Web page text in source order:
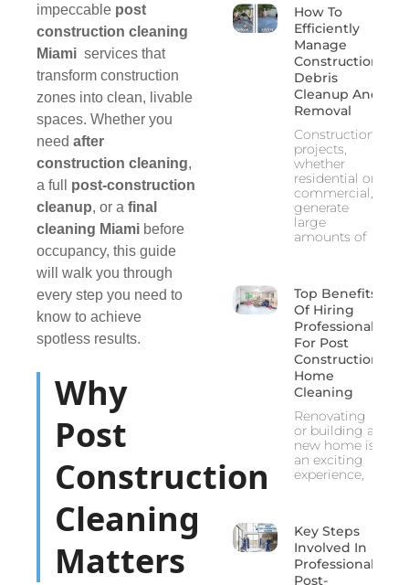
impeccable post
construction cleaning
Miami services that
transform construction
zones into clean, livable
spaces. Whether you
need after
construction cleaning,
a full post‑construction
cleanup, or a final
cleaning Miami before
occupancy, this guide
will walk you through
every step you need to
know to achieve
spotless results.
Why
Post
Construction
Cleaning
Matters
How To
Efficiently
Manage
Construction
Debris
Cleanup And
Removal
Construction
projects,
whether
residential or
commercial,
generate
large
amounts of
Top Benefits
Of Hiring
Professionals
For Post
Construction
Home
Cleaning
Renovating
or building a
new home is
an exciting
experience,
Key Steps
Involved In
Professional
Post-